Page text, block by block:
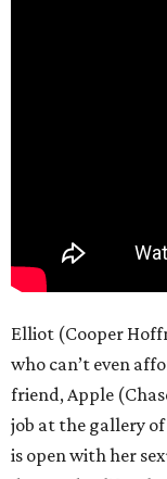
Elliot (Cooper
who can’t even
friend, Apple
job at the gallery
is open with her